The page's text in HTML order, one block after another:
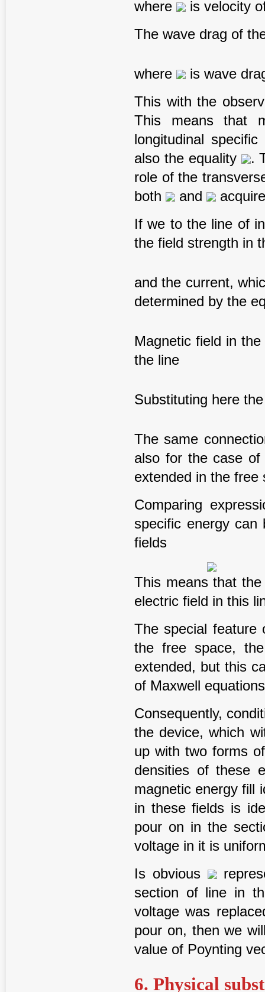
where
is velocity
The wave drag of
where
is wave
This with the
This means that
longitudinal
also the equality
.
role of the
both
and
If we to the line of
the field strength in
and the current,
determined by the
Magnetic field in
the line
Substituting here
The same
also for the case of
extended in the free
Comparing
specific energy can
fields
This means that
electric field in this
The special
the free space,
extended, but this
of Maxwell
Consequently,
the device, which
up with two forms
densities of these
magnetic energy fill
in these fields is
pour on in the
voltage in it is
Is obvious
section of line in
voltage was
pour on, then we
value of Poynting
6. Physical